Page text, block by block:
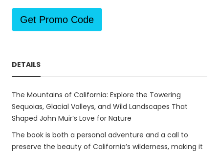
Get Promo Code
DETAILS
The Mountains of California: Explore the Towering
Sequoias, Glacial Valleys, and Wild Landscapes That
Shaped John Muir’s Love for Nature
The book is both a personal adventure and a call to
preserve the beauty of California’s wilderness, making it